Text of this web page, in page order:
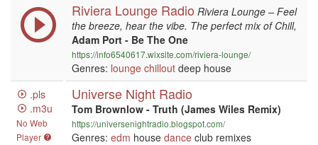
Riviera Lounge Radio Riviera Lounge – Feel
the breeze, hear the vibe. The perfect mix of Chill,
Adam Port - Be The One
https://info6540617.wixsite.com/riviera-lounge/
Genres: lounge chillout deep house
.pls
.m3u
No Web
Player
Universe Night Radio
Tom Brownlow - Truth (James Wiles Remix)
https://universenightradio.blogspot.com/
Genres: edm house dance club remixes